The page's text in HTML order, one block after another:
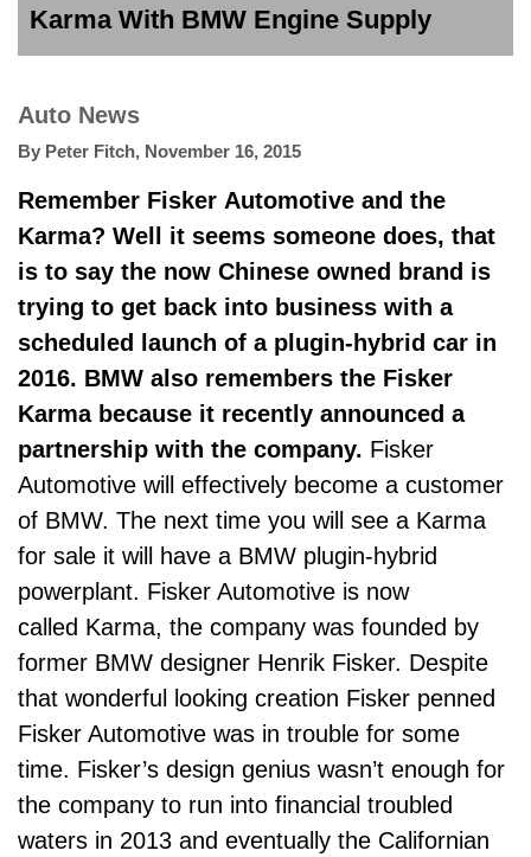
Karma With BMW Engine Supply
Auto News
By Peter Fitch, November 16, 2015
Remember Fisker Automotive and the
Karma? Well it seems someone does, that
is to say the now Chinese owned brand is
trying to get back into business with a
scheduled launch of a plugin-hybrid car in
2016. BMW also remembers the Fisker
Karma because it recently announced a
partnership with the company. Fisker
Automotive will effectively become a customer
of BMW. The next time you will see a Karma
for sale it will have a BMW plugin-hybrid
powerplant. Fisker Automotive is now
called Karma, the company was founded by
former BMW designer Henrik Fisker. Despite
that wonderful looking creation Fisker penned
Fisker Automotive was in trouble for some
time. Fisker’s design genius wasn’t enough for
the company to run into financial troubled
waters in 2013 and eventually the Californian